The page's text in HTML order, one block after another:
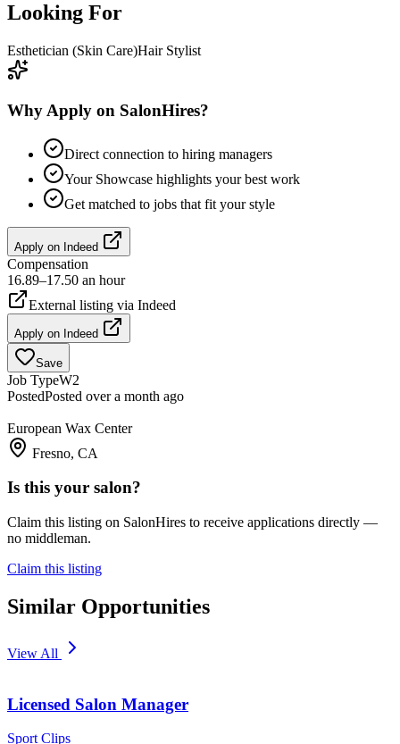
Looking For
Esthetician (Skin Care)Hair Stylist
Why Apply on SalonHires?
Direct connection to hiring managers
Your Showcase highlights your best work
Get matched to jobs that fit your style
Apply on Indeed
Compensation
16.89–17.50 an hour
External listing via Indeed
Apply on Indeed
Save
Job TypeW2
PostedPosted over a month ago
European Wax Center
Fresno, CA
Is this your salon?
Claim this listing on SalonHires to receive applications directly —
no middleman.
Claim this listing
Similar Opportunities
View All
Licensed Salon Manager
Sport Clips